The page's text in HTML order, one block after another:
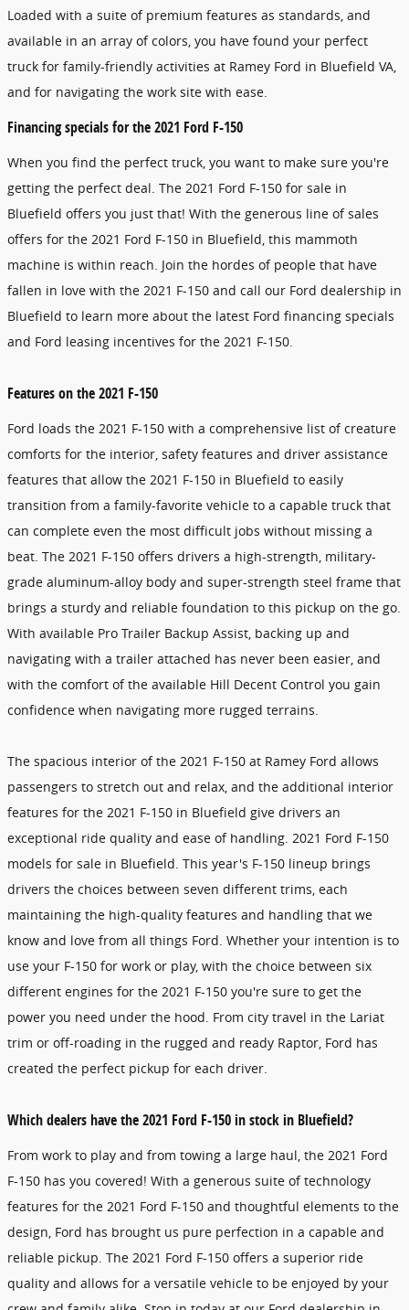
Loaded with a suite of premium features as standards, and
available in an array of colors, you have found your perfect
truck for family-friendly activities at Ramey Ford in Bluefield VA,
and for navigating the work site with ease.
Financing specials for the 2021 Ford F-150
When you find the perfect truck, you want to make sure you're
getting the perfect deal. The 2021 Ford F-150 for sale in
Bluefield offers you just that! With the generous line of sales
offers for the 2021 Ford F-150 in Bluefield, this mammoth
machine is within reach. Join the hordes of people that have
fallen in love with the 2021 F-150 and call our Ford dealership in
Bluefield to learn more about the latest Ford financing specials
and Ford leasing incentives for the 2021 F-150.
Features on the 2021 F-150
Ford loads the 2021 F-150 with a comprehensive list of creature
comforts for the interior, safety features and driver assistance
features that allow the 2021 F-150 in Bluefield to easily
transition from a family-favorite vehicle to a capable truck that
can complete even the most difficult jobs without missing a
beat. The 2021 F-150 offers drivers a high-strength, military-
grade aluminum-alloy body and super-strength steel frame that
brings a sturdy and reliable foundation to this pickup on the go.
With available Pro Trailer Backup Assist, backing up and
navigating with a trailer attached has never been easier, and
with the comfort of the available Hill Decent Control you gain
confidence when navigating more rugged terrains.
The spacious interior of the 2021 F-150 at Ramey Ford allows
passengers to stretch out and relax, and the additional interior
features for the 2021 F-150 in Bluefield give drivers an
exceptional ride quality and ease of handling. 2021 Ford F-150
models for sale in Bluefield. This year's F-150 lineup brings
drivers the choices between seven different trims, each
maintaining the high-quality features and handling that we
know and love from all things Ford. Whether your intention is to
use your F-150 for work or play, with the choice between six
different engines for the 2021 F-150 you're sure to get the
power you need under the hood. From city travel in the Lariat
trim or off-roading in the rugged and ready Raptor, Ford has
created the perfect pickup for each driver.
Which dealers have the 2021 Ford F-150 in stock in Bluefield?
From work to play and from towing a large haul, the 2021 Ford
F-150 has you covered! With a generous suite of technology
features for the 2021 Ford F-150 and thoughtful elements to the
design, Ford has brought us pure perfection in a capable and
reliable pickup. The 2021 Ford F-150 offers a superior ride
quality and allows for a versatile vehicle to be enjoyed by your